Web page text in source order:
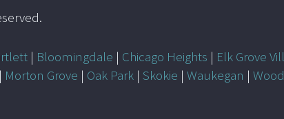
| Bloomingdale | Chicago Heights | Elk Grove
| Morton Grove | Oak Park | Skokie | Waukegan |